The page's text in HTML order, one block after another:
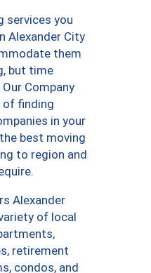
services you
Alexander City
them
but time
Company
finding
in your
best moving
to region and
Alexander
of local
retirement
condos, and